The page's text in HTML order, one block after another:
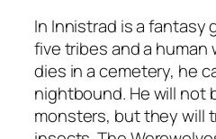
In Innistrad is a fantasy
five tribes and a human
dies in a cemetery, he
nightbound. He will not
monsters, but they will